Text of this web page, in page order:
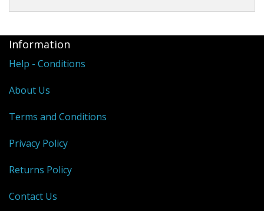
Information
Help - Conditions
About Us
Terms and Conditions
Privacy Policy
Returns Policy
Contact Us